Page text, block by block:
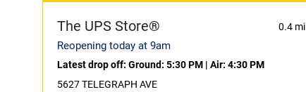
The UPS Store® 0.4 mi
Reopening today at 9am
Latest drop off: Ground: 5:30 PM | Air: 4:30 PM
5627 TELEGRAPH AVE